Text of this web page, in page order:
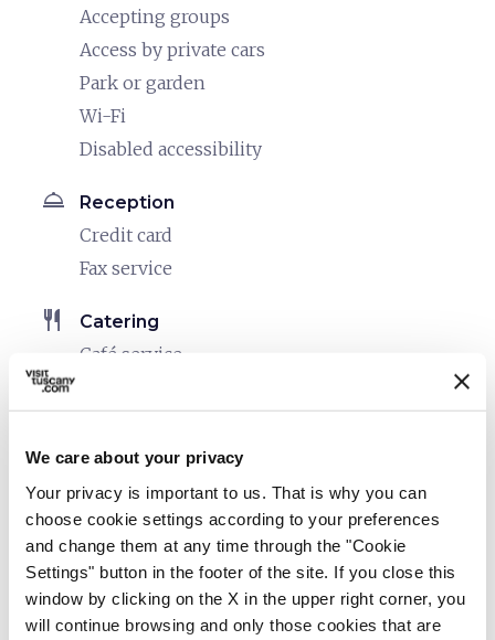
We care about your privacy
Your privacy is important to us. That is why you can
choose cookie settings according to your preferences
and change them at any time through the "Cookie
Settings" button in the footer of the site. If you close this
window by clicking on the X in the upper right corner, you
will continue browsing and only those cookies that are
Accepting groups
Access by private cars
Park or garden
Wi-Fi
Disabled accessibility
room_service Reception
Credit card
Fax service
restaurant Catering
Café service
Hair dryer
Air conditioner
Safe
Heating
In-room telephone